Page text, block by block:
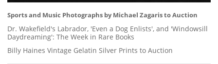
Sports and Music Photographs by Michael Zagaris to Auction
Dr. Wakefield's Labrador, 'Even a Dog Enlists', and 'Windowsill
Daydreaming': The Week in Rare Books
Billy Haines Vintage Gelatin Silver Prints to Auction